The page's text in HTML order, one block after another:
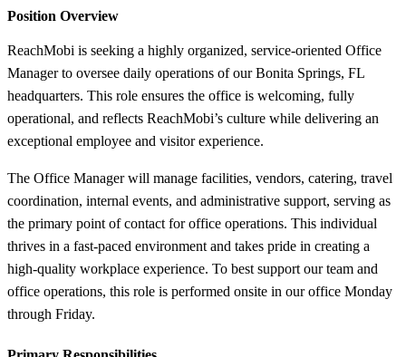
Position Overview
ReachMobi is seeking a highly organized, service-oriented Office
Manager to oversee daily operations of our Bonita Springs, FL
headquarters. This role ensures the office is welcoming, fully
operational, and reflects ReachMobi’s culture while delivering an
exceptional employee and visitor experience.
The Office Manager will manage facilities, vendors, catering, travel
coordination, internal events, and administrative support, serving as
the primary point of contact for office operations. This individual
thrives in a fast-paced environment and takes pride in creating a
high-quality workplace experience. To best support our team and
office operations, this role is performed onsite in our office Monday
through Friday.